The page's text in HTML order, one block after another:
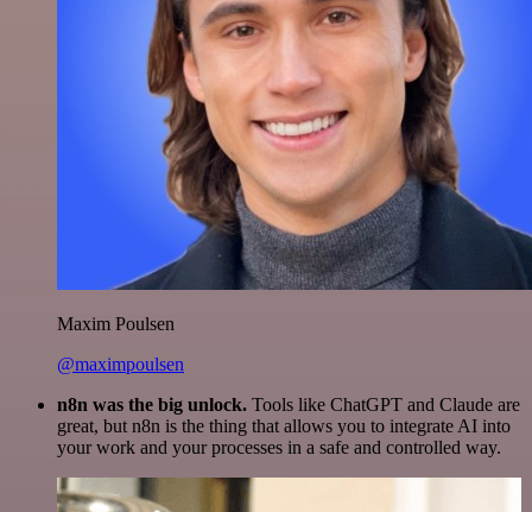
Maxim Poulsen
@maximpoulsen
n8n was the big unlock. Tools like ChatGPT and Claude are
great, but n8n is the thing that allows you to integrate AI into
your work and your processes in a safe and controlled way.